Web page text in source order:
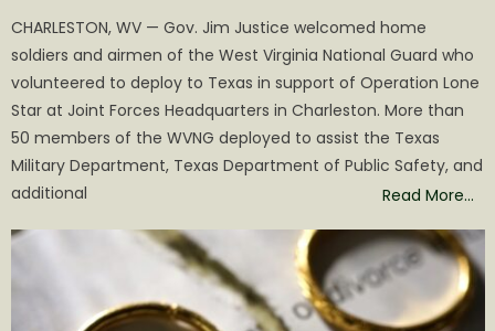
CHARLESTON, WV — Gov. Jim Justice welcomed home
soldiers and airmen of the West Virginia National Guard who
volunteered to deploy to Texas in support of Operation Lone
Star at Joint Forces Headquarters in Charleston. More than
50 members of the WVNG deployed to assist the Texas
Military Department, Texas Department of Public Safety, and
additional
Read More…